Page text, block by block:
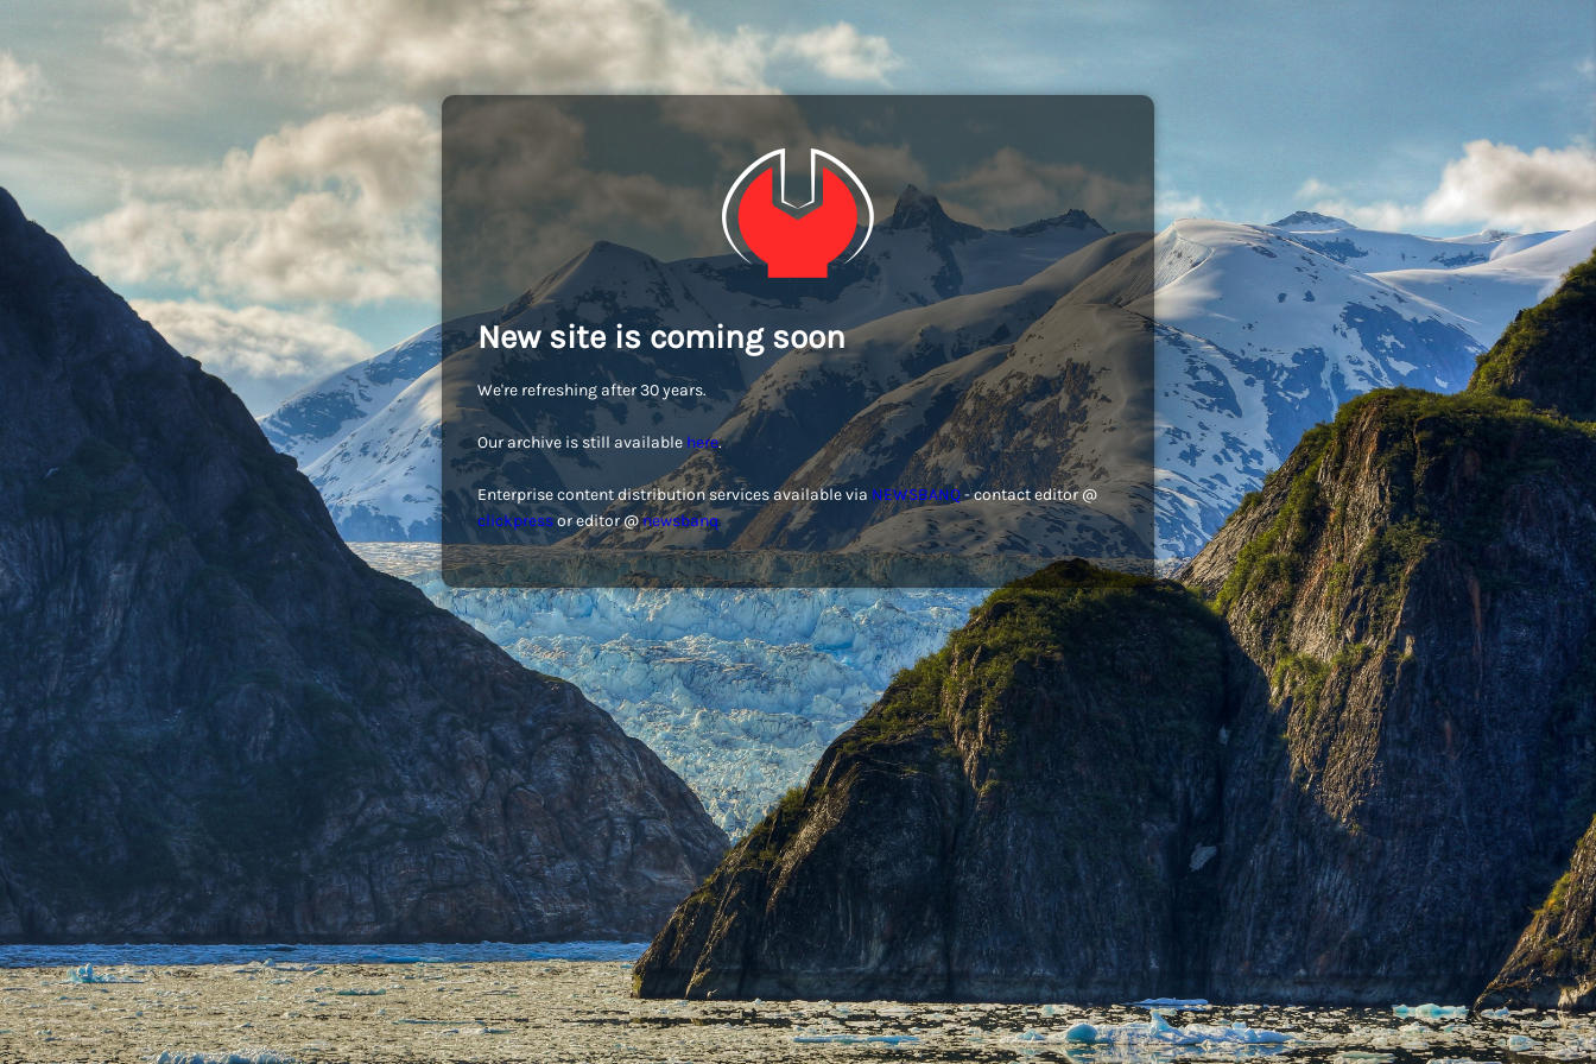
New site is coming soon
We're refreshing after 30 years.
Our archive is still available here.
Enterprise content distribution services available via NEWSBANQ- contact editor @
clickpressor editor @newsbanq